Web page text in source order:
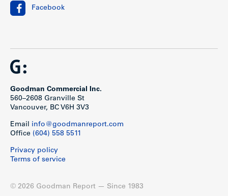
Facebook
Goodman Commercial Inc.
560–2608 Granville St
Vancouver, BC V6H 3V3
Email info@goodmanreport.com
Office (604) 558 5511
Privacy policy
Terms of service
© 2026 Goodman Report — Since 1983